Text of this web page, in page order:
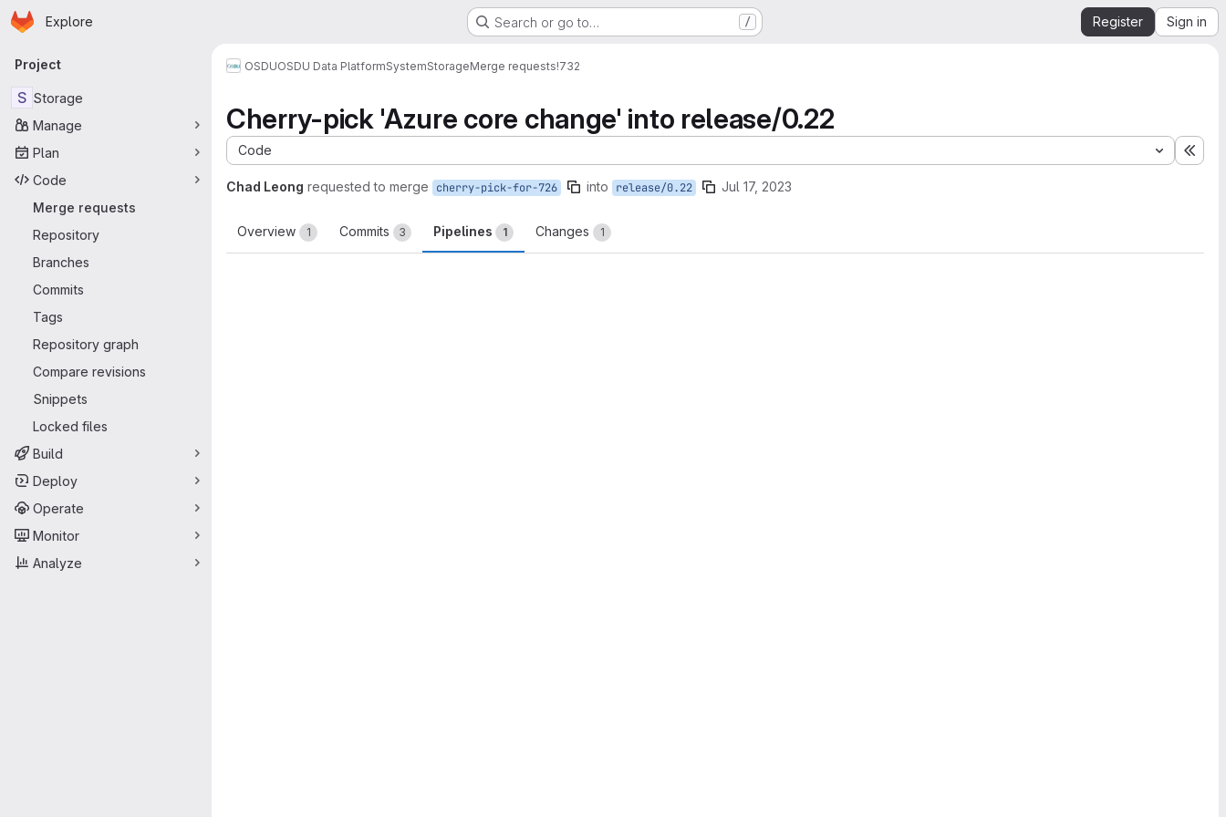
Skip to main content
Homepage
Explore Search or go to… / Register Sign in
Primary navigation
Project
S Storage
Manage
Plan
Code
Merge requests
Repository
Branches
Commits
Tags
Repository graph
Compare revisions
Snippets
Locked files
Build
Deploy
Operate
Monitor
Analyze
OSDUOSDU Data PlatformSystemStorageMerge requests!732
Cherry-pick 'Azure core change' into release/0.22
Code
Chad Leong requested to merge cherry-pick-for-726 into release/0.22 Jul 17, 2023
Overview 1 Commits 3 Pipelines 1 Changes 1